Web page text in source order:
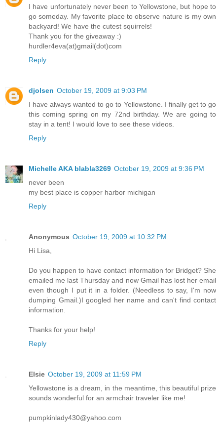
I have unfortunately never been to Yellowstone, but hope to
go someday. My favorite place to observe nature is my own
backyard! We have the cutest squirrels!
Thank you for the giveaway :)
hurdler4eva(at)gmail(dot)com
Reply
djolsen October 19, 2009 at 9:03 PM
I have always wanted to go to Yellowstone. I finally get to go
this coming spring on my 72nd birthday. We are going to
stay in a tent! I would love to see these videos.
Reply
Michelle AKA blabla3269 October 19, 2009 at 9:36 PM
never been
my best place is copper harbor michigan
Reply
Anonymous October 19, 2009 at 10:32 PM
Hi Lisa,
Do you happen to have contact information for Bridget? She
emailed me last Thursday and now Gmail has lost her email
even though I put it in a folder. (Needless to say, I'm now
dumping Gmail.)I googled her name and can't find contact
information.
Thanks for your help!
Reply
Elsie October 19, 2009 at 11:59 PM
Yellowstone is a dream, in the meantime, this beautiful prize
sounds wonderful for an armchair traveler like me!
pumpkinlady430@yahoo.com